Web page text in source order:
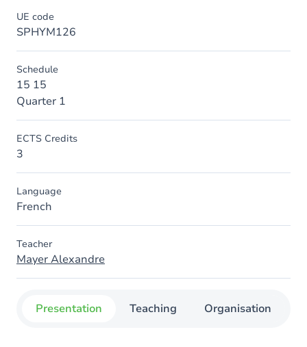
UE code
SPHYM126
Schedule
15 15
Quarter 1
ECTS Credits
3
Language
French
Teacher
Mayer Alexandre
Presentation Teaching Organisation